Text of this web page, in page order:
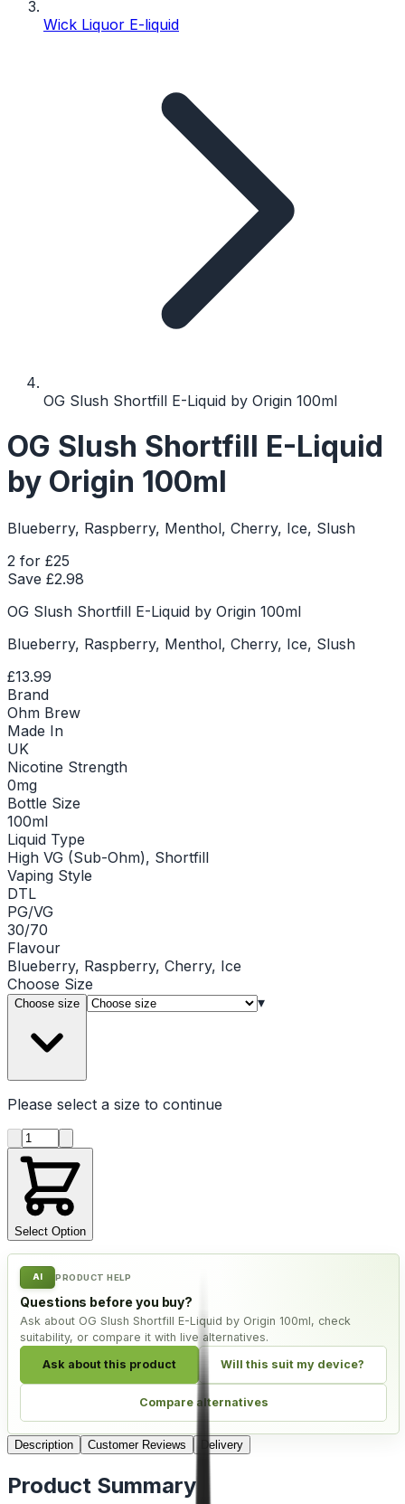
Wick Liquor E-liquid
OG Slush Shortfill E-Liquid by Origin 100ml
OG Slush Shortfill E-Liquid
by Origin 100ml
Blueberry, Raspberry, Menthol, Cherry, Ice, Slush
2 for £25
Save £2.98
OG Slush Shortfill E-Liquid by Origin 100ml
Blueberry, Raspberry, Menthol, Cherry, Ice, Slush
£13.99
Brand
Ohm Brew
Made In
UK
Nicotine Strength
0mg
Bottle Size
100ml
Liquid Type
High VG (Sub-Ohm), Shortfill
Vaping Style
DTL
PG/VG
30/70
Flavour
Blueberry, Raspberry, Cherry, Ice
Choose Size
Choose size ▾
Please select a size to continue
Product quantity
Select Option
AI PRODUCT HELP
Questions before you buy?
Ask about OG Slush Shortfill E-Liquid by Origin 100ml, check
suitability, or compare it with live alternatives.
Ask about this product Will this suit my device?
Compare alternatives
Description Customer Reviews Delivery
Product Summary